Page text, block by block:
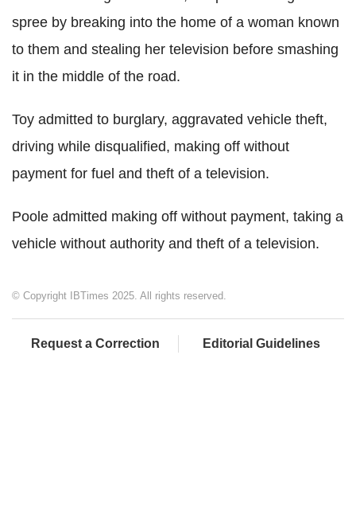
spree by breaking into the home of a woman known
to them and stealing her television before smashing
it in the middle of the road.
Toy admitted to burglary, aggravated vehicle theft,
driving while disqualified, making off without
payment for fuel and theft of a television.
Poole admitted making off without payment, taking a
vehicle without authority and theft of a television.
© Copyright IBTimes 2025. All rights reserved.
Request a Correction Editorial Guidelines